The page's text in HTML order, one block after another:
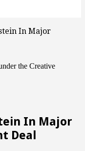
In Major
the Creative
In Major
Deal